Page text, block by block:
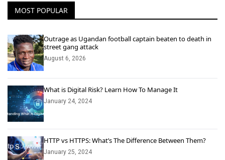
MOST POPULAR
Outrage as Ugandan football captain beaten to death in
street gang attack
August 6, 2026
What is Digital Risk? Learn How To Manage It
January 24, 2024
HTTP vs HTTPS: What’s The Difference Between Them?
January 25, 2024